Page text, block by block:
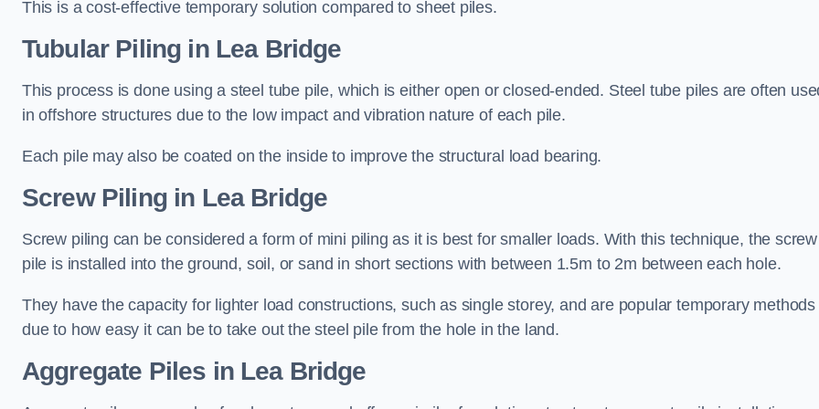
This is a cost-effective temporary solution compared to sheet piles.
Tubular Piling in Lea Bridge
This process is done using a steel tube pile, which is either open or closed-ended. Steel tube piles are often
in offshore structures due to the low impact and vibration nature of each pile.
Each pile may also be coated on the inside to improve the structural load bearing.
Screw Pilingin Lea Bridge
Screw piling can be considered a form of mini piling as it is best for smaller loads. With this technique, the screw
pile is installed into the ground, soil, or sand in short sections with between 1.5m to 2m between each hole.
They have the capacity for lighter load constructions, such as single storey, and are popular temporary methods
due to how easy it can be to take out the steel pile from the hole in the land.
Aggregate Piles in Lea Bridge